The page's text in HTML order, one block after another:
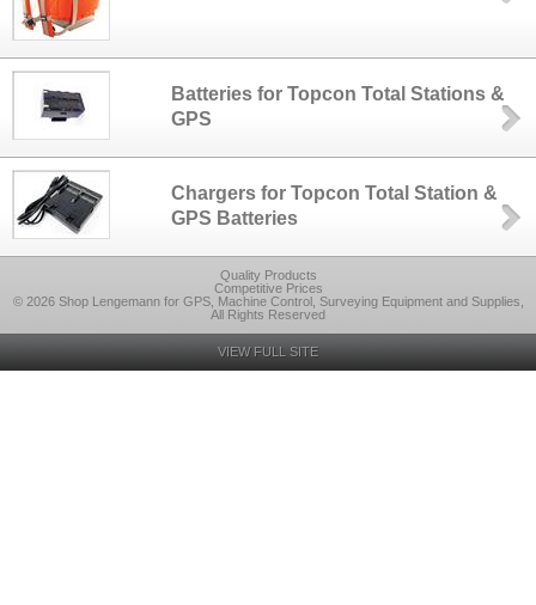
Batteries for Topcon Total Stations &
GPS
Chargers for Topcon Total Station &
GPS Batteries
Quality Products
Competitive Prices
© 2026 Shop Lengemann for GPS, Machine Control, Surveying Equipment and Supplies,
All Rights Reserved
VIEW FULL SITE